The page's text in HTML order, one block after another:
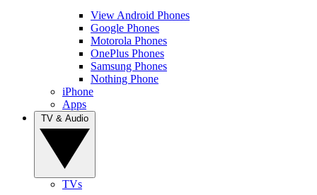
View Android Phones
Google Phones
Motorola Phones
OnePlus Phones
Samsung Phones
Nothing Phone
iPhone
Apps
TVs